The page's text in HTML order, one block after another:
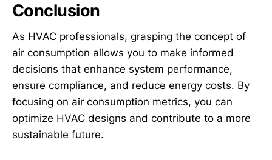
Conclusion
As HVAC professionals, grasping the concept of
air consumption allows you to make informed
decisions that enhance system performance,
ensure compliance, and reduce energy costs. By
focusing on air consumption metrics, you can
optimize HVAC designs and contribute to a more
sustainable future.